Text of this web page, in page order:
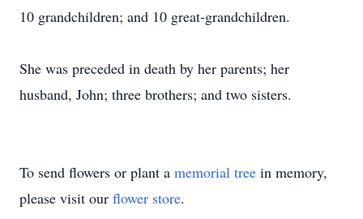
10 grandchildren; and 10 great-grandchildren.
She was preceded in death by her parents; her
husband, John; three brothers; and two sisters.
To send flowers or plant a memorial tree in memory,
please visit our flower store.